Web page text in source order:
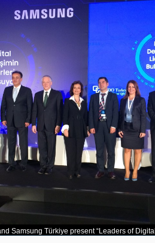
Samsung Türkiye present “Leaders of